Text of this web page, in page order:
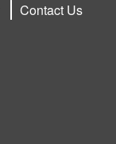
Contact Us